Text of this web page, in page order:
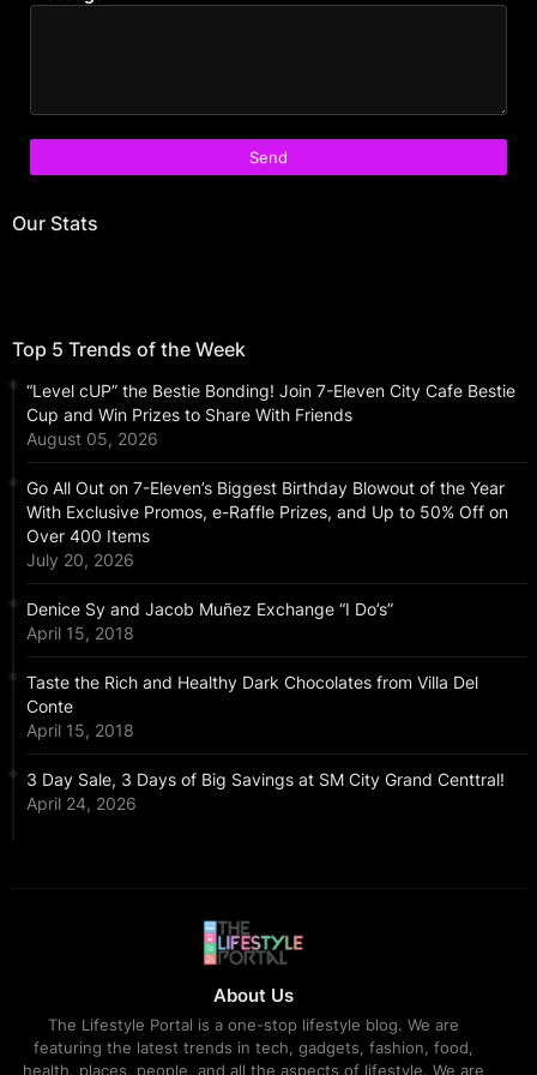
Our Stats
Top 5 Trends of the Week
“Level cUP” the Bestie Bonding! Join 7-Eleven City Cafe Bestie
Cup and Win Prizes to Share With Friends
August 05, 2026
Go All Out on 7-Eleven’s Biggest Birthday Blowout of the Year
With Exclusive Promos, e-Raffle Prizes, and Up to 50% Off on
Over 400 Items
July 20, 2026
Denice Sy and Jacob Muñez Exchange “I Do’s”
April 15, 2018
Taste the Rich and Healthy Dark Chocolates from Villa Del
Conte
April 15, 2018
3 Day Sale, 3 Days of Big Savings at SM City Grand Centtral!
April 24, 2026
About Us
The Lifestyle Portal is a one-stop lifestyle blog. We are
featuring the latest trends in tech, gadgets, fashion, food,
health, places, people, and all the aspects of lifestyle. We are